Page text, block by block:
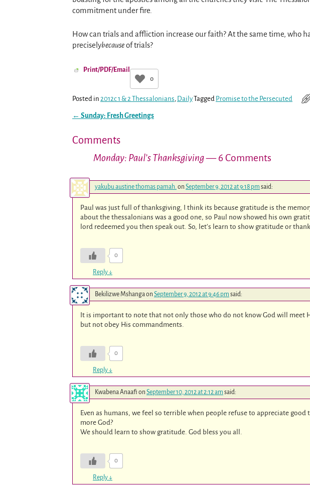
commitment under fire.
How can trials and affliction increase our faith? At the same time, who
preciselybecauseof trials?
Print/PDF/Email
0
Posted in 2012c 1 & 2 Thessalonians, DailyTagged Promise to the Persecuted
← Sunday: Fresh Greetings
Comments
Monday: Paul’s Thanksgiving— 6 Comments
yakubu austine thomas pamah. on September 9, 2012 at 9:18 pm said:
Paul was just full of thanksgiving, I think its because gratitude is the
about the thessalonians was a good one, so Paul now showed his own
lord redeemed you then speak out. So, let’s learn to show gratitude or
0
Reply ↓
Bekilizwe Mshanga on September 9, 2012 at 9:46 pm said:
It is important to note that not only those who do not know God will meet
but not obey His commandments.
0
Reply ↓
Kwabena Anaafi on September 10, 2012 at 2:12 am said:
Even as humans, we feel so terrible when people refuse to appreciate good
more God?
We should learn to show gratitude. God bless you all.
0
Reply ↓